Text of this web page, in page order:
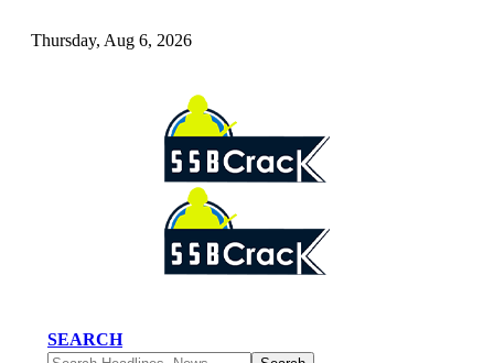
Thursday, Aug 6, 2026
SEARCH